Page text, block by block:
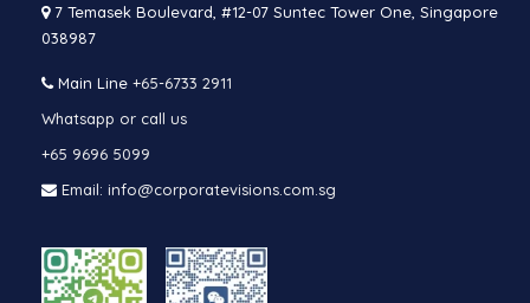
7 Temasek Boulevard, #12-07 Suntec Tower One, Singapore
038987
Main Line +65-6733 2911
Whatsapp or call us
+65 9696 5099
Email: info@corporatevisions.com.sg